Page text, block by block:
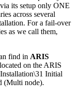
its setup only ONE
across several
For a fail-over
as we call them,
find in ARIS
on the ARIS
Initial
(Multi node).